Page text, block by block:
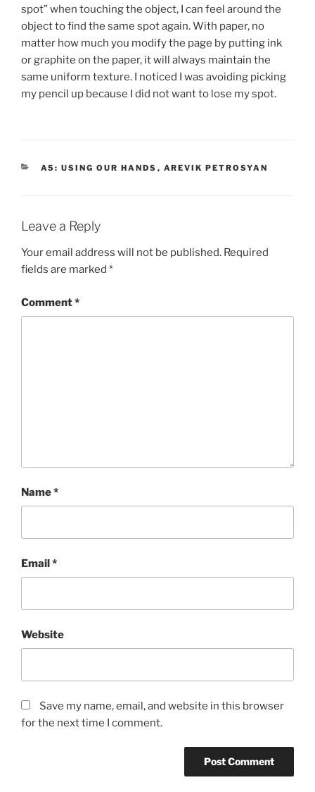
spot” when touching the object, I can feel around the
object to find the same spot again. With paper, no
matter how much you modify the page by putting ink
or graphite on the paper, it will always maintain the
same uniform texture. I noticed I was avoiding picking
my pencil up because I did not want to lose my spot.
CATEGORIES
A5: USING OUR HANDS , AREVIK PETROSYAN
Leave a Reply
Your email address will not be published. Required
fields are marked *
Comment*
Name*
Email*
Website
Save my name, email, and website in this browser
for the next time I comment.